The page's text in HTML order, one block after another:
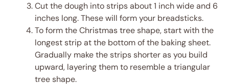
Cut the dough into strips about 1 inch wide and 6
inches long. These will form your breadsticks.
To form the Christmas tree shape, start with the
longest strip at the bottom of the baking sheet.
Gradually make the strips shorter as you build
upward, layering them to resemble a triangular
tree shape.